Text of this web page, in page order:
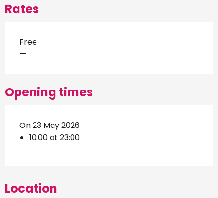
Rates
Free
—
Opening times
On 23 May 2026
10:00 at 23:00
Location